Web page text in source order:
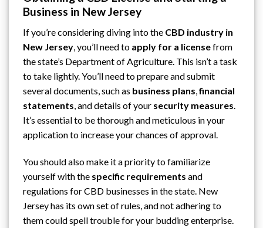
Business in New Jersey
If you’re considering diving into the CBD industry in
New Jersey, you’ll need to apply for a licensefrom
the state’s Department of Agriculture. This isn’t a task
to take lightly. You’ll need to prepare and submit
several documents, such as business plans,financial
statements, and details of your security measures.
It’s essential to be thorough and meticulous in your
application to increase your chances of approval.
You should also make it a priority to familiarize
yourself with the specific requirements and
regulations for CBD businesses in the state. New
Jersey has its own set of rules, and not adhering to
them could spell trouble for your budding enterprise.